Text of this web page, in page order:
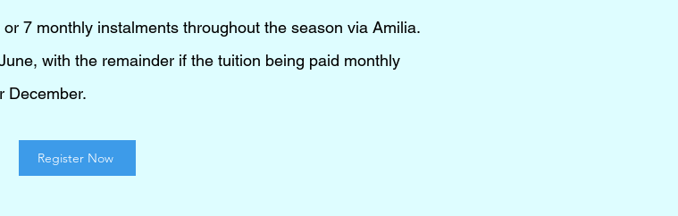
7 monthly instalments throughout the season via Amilia.
with the remainder if the tuition being paid monthly
December.
Register Now